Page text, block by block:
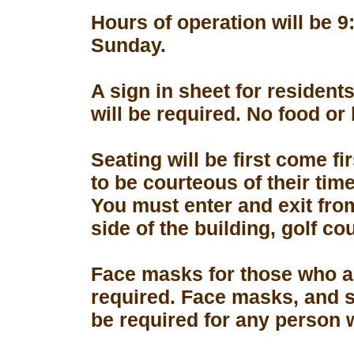
Hours of operation will be
Sunday.
A sign in sheet for
will be required. No food
Seating will be first come
to be courteous of their
You must enter and exit
side of the building, golf
Face masks for those who
required. Face masks, and
be required for any person